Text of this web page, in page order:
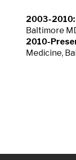
2003-2010:
Baltimore
2010-
Medicine,